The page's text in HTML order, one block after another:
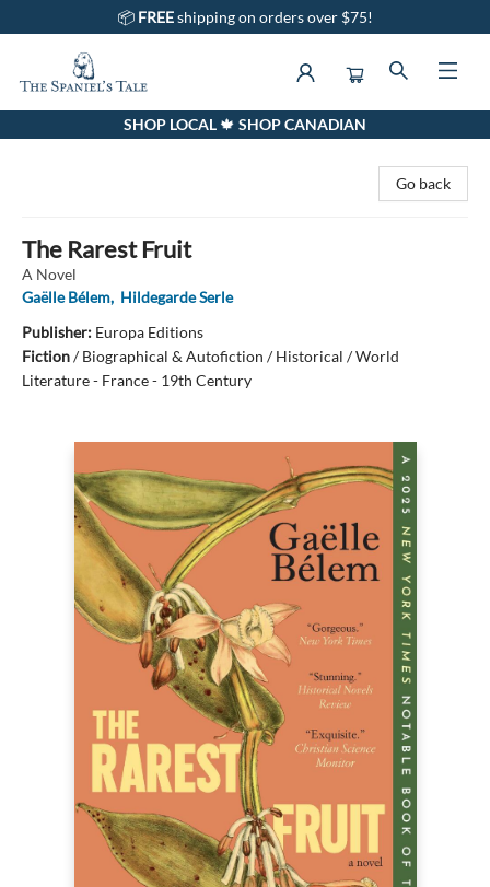
📦 FREEshipping on orders over $75!
The Spaniel's Tale BookstoreSHOP LOCAL 🍁 SHOP CANADIAN
Go back
The Rarest Fruit
A Novel
Gaëlle Bélem, Hildegarde Serle
Publisher: Europa Editions
Fiction/Biographical & Autofiction / Historical / World
Literature - France - 19th Century